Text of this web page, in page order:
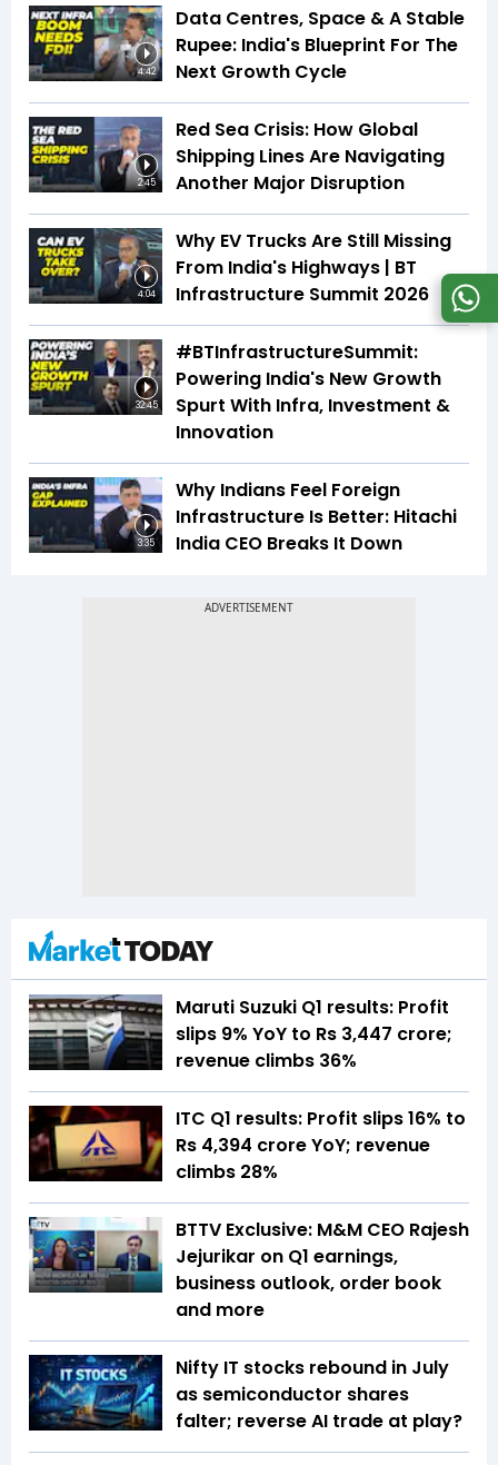
4:42
Data Centres, Space & A Stable
Rupee: India's Blueprint For The
Next Growth Cycle
2:45
Red Sea Crisis: How Global
Shipping Lines Are Navigating
Another Major Disruption
4:04
Why EV Trucks Are Still Missing
From India's Highways | BT
Infrastructure Summit 2026
32:45
#BTInfrastructureSummit:
Powering India's New Growth
Spurt With Infra, Investment &
Innovation
3:35
Why Indians Feel Foreign
Infrastructure Is Better: Hitachi
India CEO Breaks It Down
Maruti Suzuki Q1 results: Profit
slips 9% YoY to Rs 3,447 crore;
revenue climbs 36%
ITC Q1 results: Profit slips 16% to
Rs 4,394 crore YoY; revenue
climbs 28%
BTTV Exclusive: M&M CEO Rajesh
Jejurikar on Q1 earnings,
business outlook, order book
and more
Nifty IT stocks rebound in July
as semiconductor shares
falter; reverse AI trade at play?